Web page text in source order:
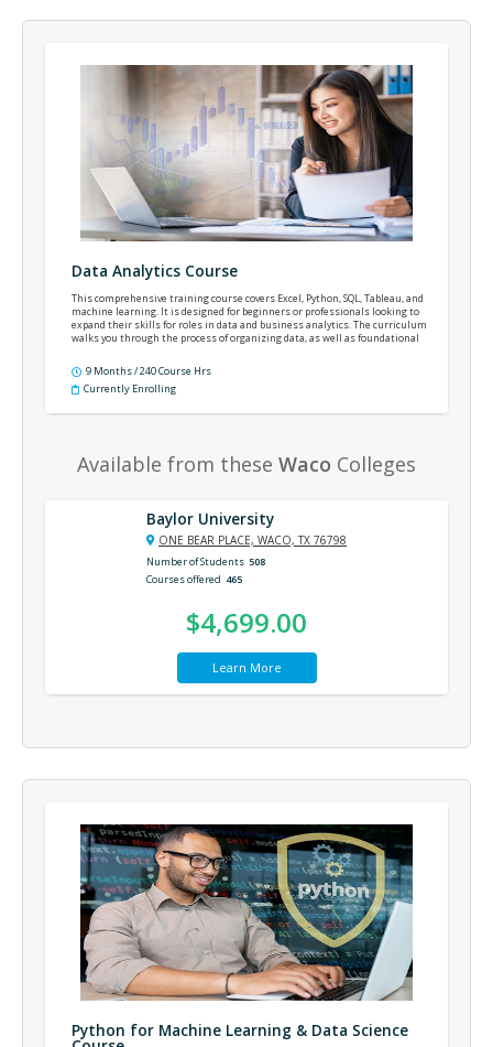
Data Analytics Course
This comprehensive training course covers Excel, Python, SQL, Tableau, and
machine learning. It is designed for beginners or professionals looking to
expand their skills for roles in data and business analytics. The curriculum
walks you through the process of organizing data, as well as foundational
9 Months / 240 Course Hrs
Currently Enrolling
Available from these Waco Colleges
Baylor University
ONE BEAR PLACE, WACO, TX 76798
Number of Students 508
Courses offered 465
$4,699.00
Learn More
Python for Machine Learning & Data Science